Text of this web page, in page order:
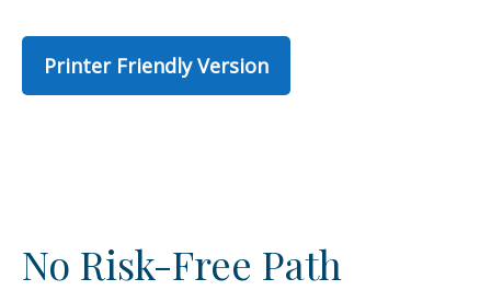
Printer Friendly Version
No Risk-Free Path